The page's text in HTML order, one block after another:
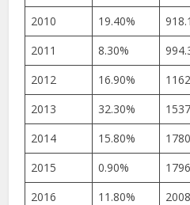
2010
19.40%
2011
8.30%
2012
16.90%
2013
32.30%
2014
15.80%
2015
0.90%
2016
11.80%